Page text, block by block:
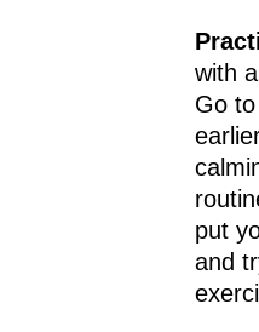
with
Go
put
and